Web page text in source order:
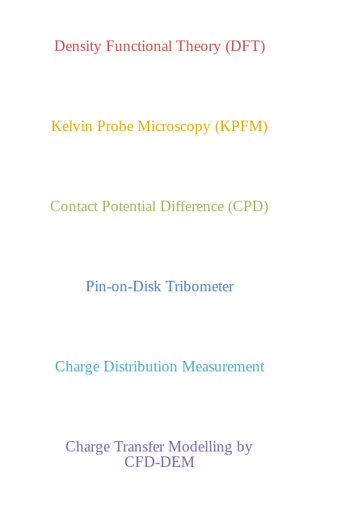
Density Functional Theory (DFT)
Kelvin Probe Microscopy (KPFM)
Contact Potential Difference (CPD)
Pin-on-Disk Tribometer
Charge Distribution Measurement
Charge Transfer Modelling by
CFD-DEM